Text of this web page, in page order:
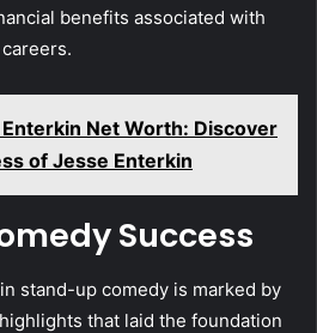
benefits associated with
Net Worth: Discover
of Jesse Enterkin
Success
stand-up comedy is marked by
that laid the foundation